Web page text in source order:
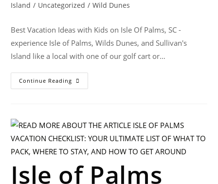
Island / Uncategorized / Wild Dunes
Best Vacation Ideas with Kids on Isle Of Palms, SC -
experience Isle of Palms, Wilds Dunes, and Sullivan's
Island like a local with one of our golf cart or…
Continue Reading
Isle of Palms